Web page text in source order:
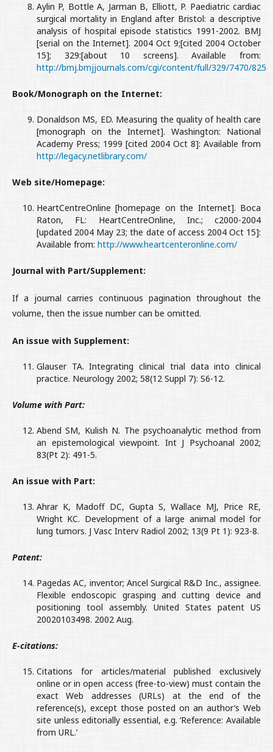
Aylin P, Bottle A, Jarman B, Elliott, P. Paediatric cardiac
surgical mortality in England after Bristol: a descriptive
analysis of hospital episode statistics 1991-2002. BMJ
[serial on the Internet]. 2004 Oct 9;[cited 2004 October
15]; 329:[about 10 screens]. Available from:
http://bmj.bmjjournals.com/cgi/content/full/329/7470/825
Book/Monograph on the Internet:
Donaldson MS, ED. Measuring the quality of health care
[monograph on the Internet]. Washington: National
Academy Press; 1999 [cited 2004 Oct 8]: Available from
http://legacy.netlibrary.com/
Web site/Homepage:
HeartCentreOnline [homepage on the Internet]. Boca
Raton, FL: HeartCentreOnline, Inc.; c2000-2004
[updated 2004 May 23; the date of access 2004 Oct 15]:
Available from: http://www.heartcenteronline.com/
Journal with Part/Supplement:
If a journal carries continuous pagination throughout the
volume, then the issue number can be omitted.
An issue with Supplement:
Glauser TA. Integrating clinical trial data into clinical
practice. Neurology 2002; 58(12 Suppl 7): S6-12.
Volume with Part:
Abend SM, Kulish N. The psychoanalytic method from
an epistemological viewpoint. Int J Psychoanal 2002;
83(Pt 2): 491-5.
An issue with Part:
Ahrar K, Madoff DC, Gupta S, Wallace MJ, Price RE,
Wright KC. Development of a large animal model for
lung tumors. J Vasc Interv Radiol 2002; 13(9 Pt 1): 923-8.
Patent:
Pagedas AC, inventor; Ancel Surgical R&D Inc., assignee.
Flexible endoscopic grasping and cutting device and
positioning tool assembly. United States patent US
20020103498. 2002 Aug.
E-citations:
Citations for articles/material published exclusively
online or in open access (free-to-view) must contain the
exact Web addresses (URLs) at the end of the
reference(s), except those posted on an author’s Web
site unless editorially essential, e.g. ‘Reference: Available
from URL.’